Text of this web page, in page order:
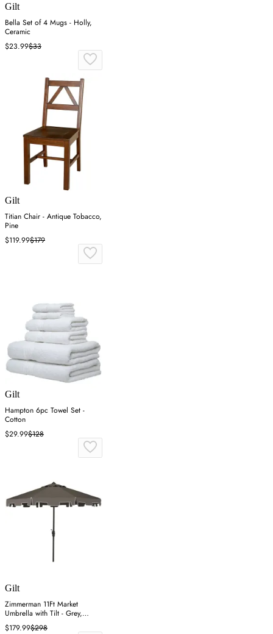
Gilt
Bella Set of 4 Mugs - Holly,
Ceramic
$23.99$33
Gilt
Titian Chair - Antique Tobacco,
Pine
$119.99$179
Gilt
Hampton 6pc Towel Set -
Cotton
$29.99$128
Gilt
Zimmerman 11Ft Market
Umbrella with Tilt - Grey,
Polyester
$179.99$298